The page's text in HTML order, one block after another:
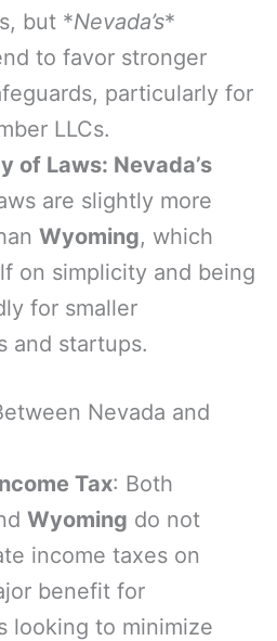
but *Nevada’s*
to favor stronger
particularly for
LLCs.
of Laws: Nevada’s
are slightly more
Wyoming, which
on simplicity and being
for smaller
and startups.
Nevada and
Tax: Both
Wyoming do not
income taxes on
benefit for
looking to minimize